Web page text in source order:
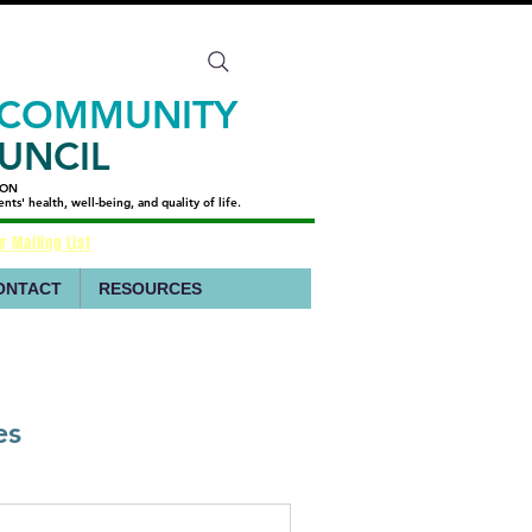
health, well-being, and quality of life.
health, well-being, and quality of life.
Mailing List
RESOURCES